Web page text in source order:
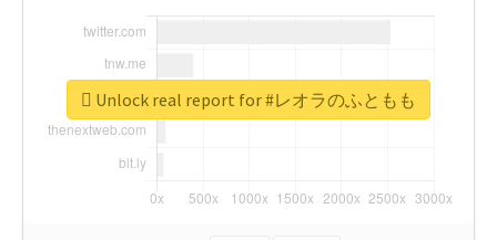
Unlock real report for #レオラのふともも